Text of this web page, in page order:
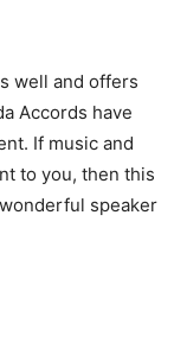
well and offers
Accords have
If music and
to you, then this
speaker